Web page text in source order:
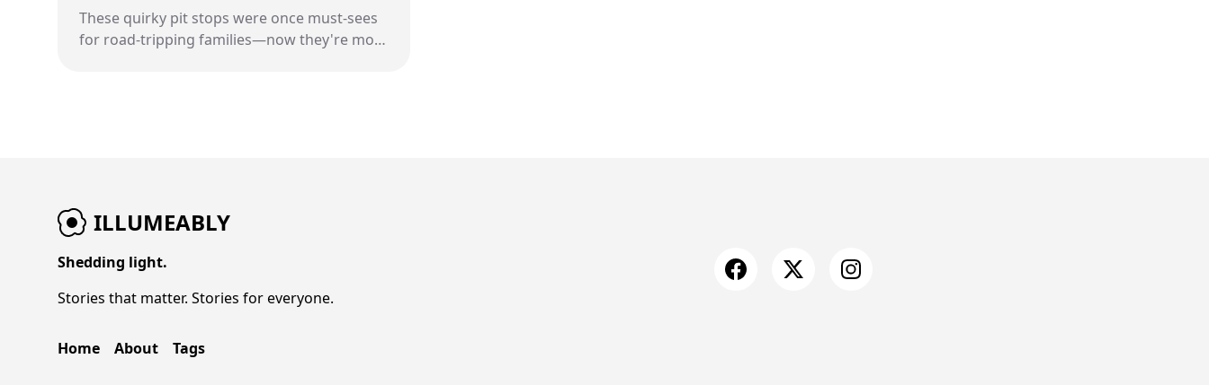
These quirky pit stops were once must-sees
for road-tripping families—now they're more
ILLUMEABLY
Shedding light.
Stories that matter. Stories for everyone.
Home About Tags